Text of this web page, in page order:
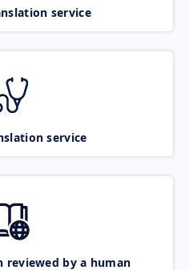
service
service
reviewed by a human